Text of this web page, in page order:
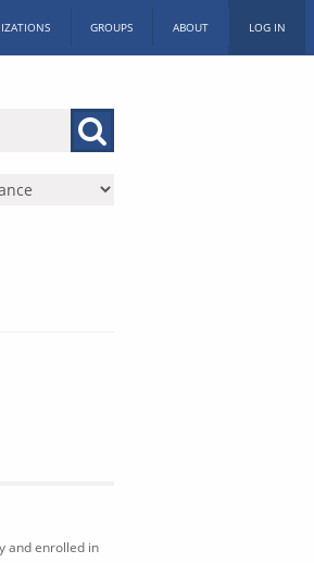
GROUPS ABOUT LOG IN
and enrolled in